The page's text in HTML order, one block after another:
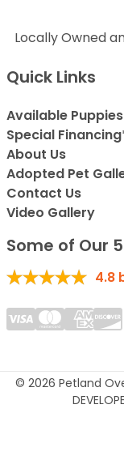
Locally Owned
Quick Links
Available Puppies
Special
About Us
Adopted Pet
Contact Us
Video Gallery
Some of Our
4.8
© 2026 Petland